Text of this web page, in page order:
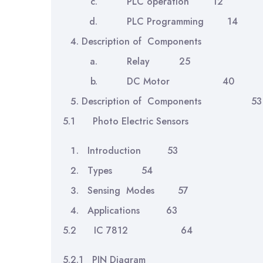
PLC Programming 14
Description of
Relay 25
DC Motor 40
Description of Components 53
5.1 Photo Electric Sensors
Introduction 53
Types 54
Sensing Modes 57
Applications 63
5.2 IC 7812 64
5.2.1 PIN Diagram